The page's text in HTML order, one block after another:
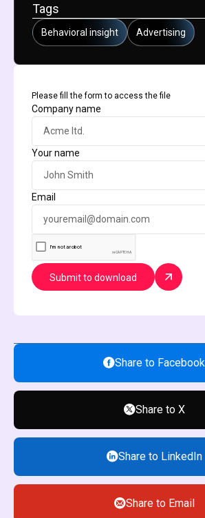
Tags
Behavioral insight Advertising
Please fill the form to access the file
Company name
Your name
Email
Share to Facebook
Share to X
Share to LinkedIn
Share to Email